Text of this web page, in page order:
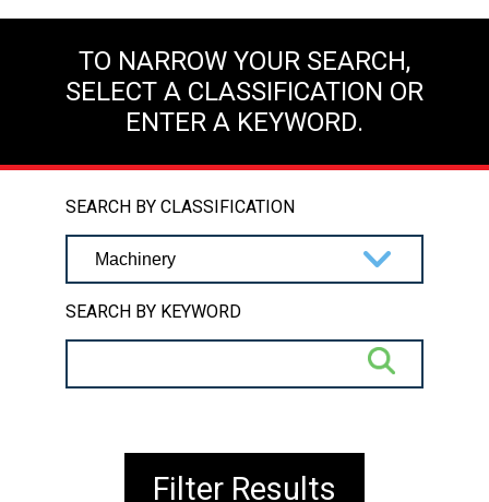
TO NARROW YOUR SEARCH,
SELECT A CLASSIFICATION OR
ENTER A KEYWORD.
SEARCH BY CLASSIFICATION
SEARCH BY KEYWORD
Filter Results